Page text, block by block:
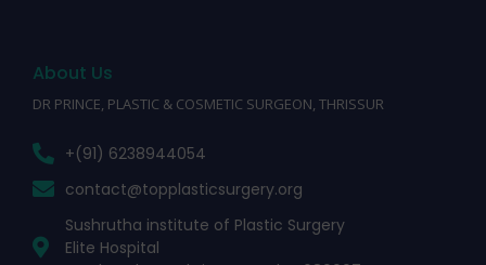
About Us
DR PRINCE, PLASTIC & COSMETIC SURGEON, THRISSUR
+(91) 6238944054
contact@topplasticsurgery.org
Sushrutha institute of Plastic Surgery
Elite Hospital